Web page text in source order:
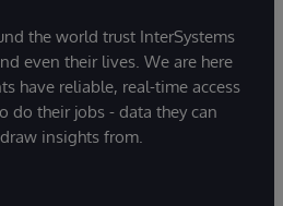
the world trust InterSystems
even their lives. We are here
have reliable, real-time access
do their jobs - data they can
insights from.